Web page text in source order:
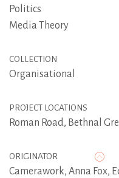
Politics
Media Theory
COLLECTION
Organisational
PROJECT LOCATIONS
Roman Road, Bethnal
ORIGINATOR
Camerawork, Anna Fox,